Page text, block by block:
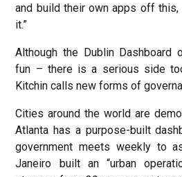
and build their own apps off
it.”
Although the Dublin Dashboard
fun – there is a serious side
Kitchin calls new forms of
Cities around the world are
Atlanta has a purpose-built
government meets weekly to
Janeiro built an “urban